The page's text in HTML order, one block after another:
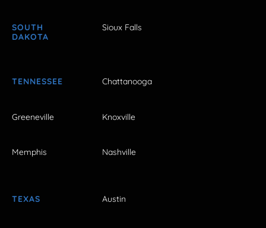
SOUTH
DAKOTA
Sioux Falls
TENNESSEE Chattanooga
Greeneville Knoxville
Memphis Nashville
TEXAS Austin